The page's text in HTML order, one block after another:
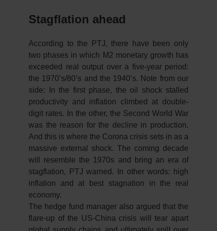
Stagflation ahead
According to the PTJ, there have been only
two phases in which M2 monetary growth has
exceeded real output over a five-year period:
the 1970’s/80’s and the 1940’s. Note from our
side: In the first phase, the oil shock stalled
productivity and inflation climbed at double-
digit rates. In the other, the Second World War
was the reason for the decline in production.
And this is where the Corona crisis sets in as a
massive external shock. The coming decade
will resemble the 1970s and bring an era of
stagflation, PTJ warned. In other words: high
inflation and at best stagnation in the real
economy.
The hedge fund manager also argued that the
flare-up of the US-China crisis will tear apart